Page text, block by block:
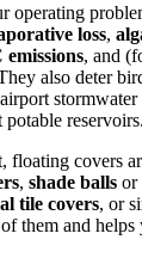
operating
loss,
, and
also deter
stormwater
reservoirs.
floating covers
, shade balls or
tile covers, or
them and helps